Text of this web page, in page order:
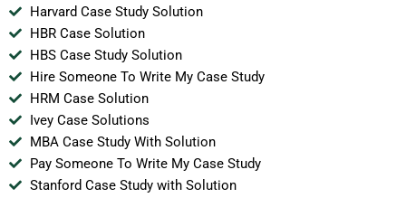
Harvard Case Study Solution
HBR Case Solution
HBS Case Study Solution
Hire Someone To Write My Case Study
HRM Case Solution
Ivey Case Solutions
MBA Case Study With Solution
Pay Someone To Write My Case Study
Stanford Case Study with Solution